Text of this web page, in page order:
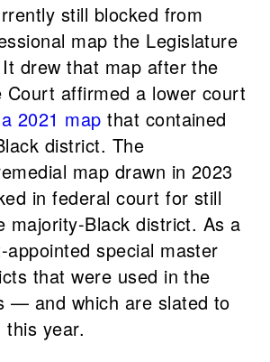
still blocked from
map the Legislature
drew that map after the
Court affirmed a lower court
2021 map that contained
district. The
map drawn in 2023
in federal court for still
majority-Black district. As a
special master
that were used in the
— and which are slated to
this year.